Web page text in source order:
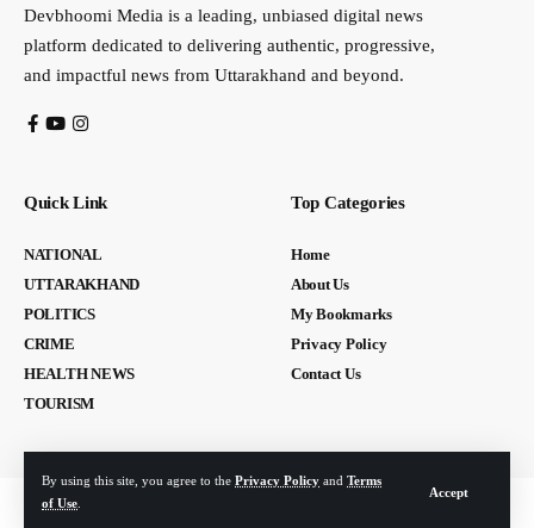
By using this site, you agree to the Privacy Policy and Terms
of Use
Accept
Devbhoomi Media is a leading, unbiased digital news
platform dedicated to delivering authentic, progressive,
and impactful news from Uttarakhand and beyond.
Quick Link
NATIONAL
UTTARAKHAND
POLITICS
CRIME
HEALTH NEWS
TOURISM
Top Categories
Home
About Us
My Bookmarks
Privacy Policy
Contact Us